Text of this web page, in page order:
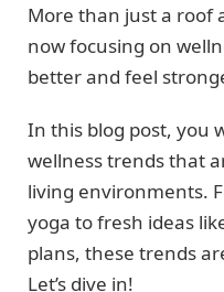
More than just a roof
now focusing on
better and feel
In this blog post, you
wellness trends that
living environments.
yoga to fresh ideas
plans, these trends
Let’s dive in!